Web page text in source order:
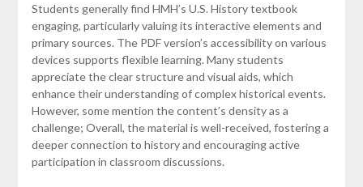
Students generally find HMH’s U.S. History textbook
engaging, particularly valuing its interactive elements and
primary sources. The PDF version’s accessibility on various
devices supports flexible learning. Many students
appreciate the clear structure and visual aids, which
enhance their understanding of complex historical events.
However, some mention the content’s density as a
challenge; Overall, the material is well-received, fostering a
deeper connection to history and encouraging active
participation in classroom discussions.